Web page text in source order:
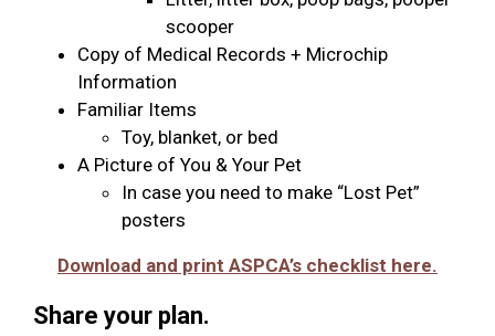
scooper
Copy of Medical Records + Microchip
Information
Familiar Items
Toy, blanket, or bed
A Picture of You & Your Pet
In case you need to make “Lost Pet”
posters
Download and print ASPCA’s checklist here.
Share your plan.